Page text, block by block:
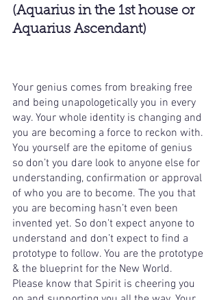
(Aquarius in the 1st house or
Aquarius Ascendant)
Your genius comes from breaking free
and being unapologetically you in every
way. Your whole identity is changing and
you are becoming a force to reckon with.
You yourself are the epitome of genius
so don’t you dare look to anyone else for
understanding, confirmation or approval
of who you are to become. The you that
you are becoming hasn’t even been
invented yet. So don't expect anyone to
understand and don’t expect to find a
prototype to follow. You are the prototype
& the blueprint for the New World.
Please know that Spirit is cheering you